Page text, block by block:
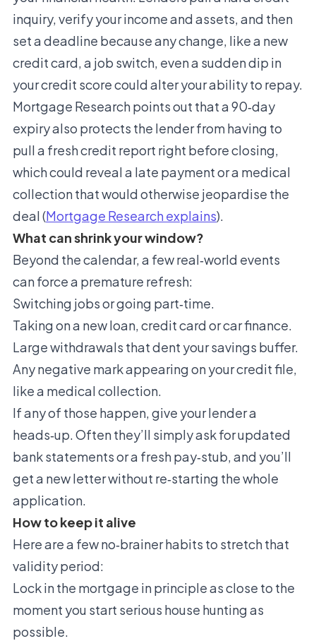
inquiry, verify your income and assets, and then
set a deadline because any change, like a new
credit card, a job switch, even a sudden dip in
your credit score could alter your ability to repay.
Mortgage Research points out that a 90‑day
expiry also protects the lender from having to
pull a fresh credit report right before closing,
which could reveal a late payment or a medical
collection that would otherwise jeopardise the
deal (Mortgage Research explains).
What can shrink your window?
Beyond the calendar, a few real‑world events
can force a premature refresh:
Switching jobs or going part‑time.
Taking on a new loan, credit card or car finance.
Large withdrawals that dent your savings buffer.
Any negative mark appearing on your credit file,
like a medical collection.
If any of those happen, give your lender a
heads‑up. Often they’ll simply ask for updated
bank statements or a fresh pay‑stub, and you’ll
get a new letter without re‑starting the whole
application.
How to keep it alive
Here are a few no‑brainer habits to stretch that
validity period:
Lock in the mortgage in principle as close to the
moment you start serious house hunting as
possible.